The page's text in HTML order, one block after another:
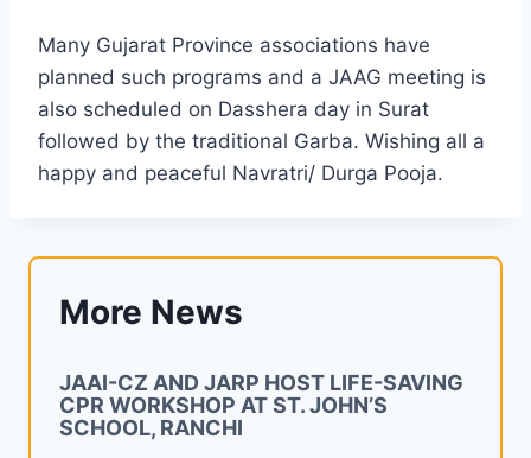
Many Gujarat Province associations have
planned such programs and a JAAG meeting is
also scheduled on Dasshera day in Surat
followed by the traditional Garba. Wishing all a
happy and peaceful Navratri/ Durga Pooja.
More News
JAAI-CZ AND JARP HOST LIFE-SAVING
CPR WORKSHOP AT ST. JOHN’S
SCHOOL, RANCHI